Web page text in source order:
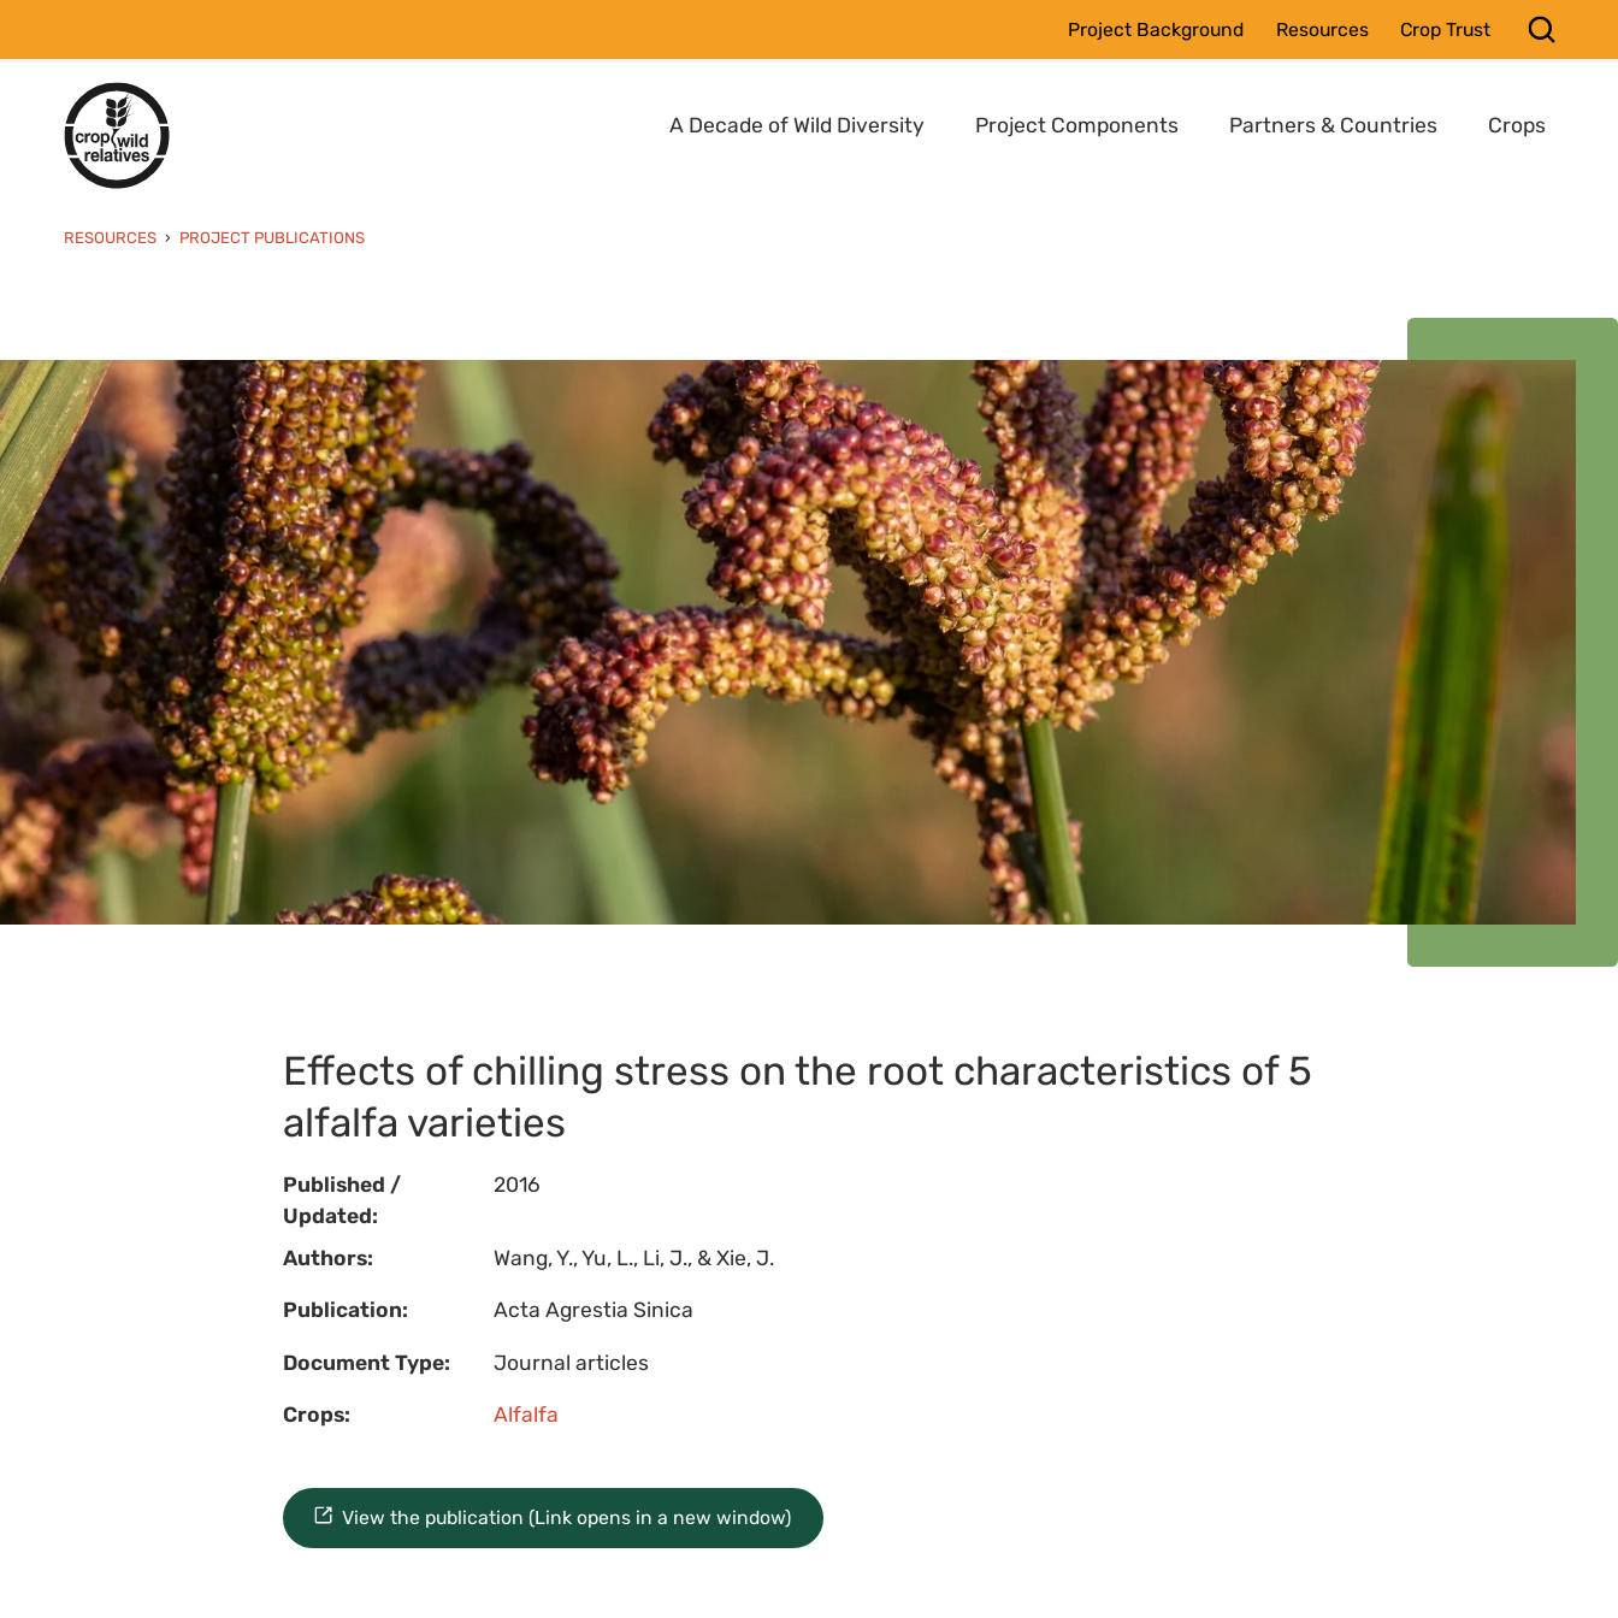
Project Background Resources Crop Trust
A Decade of Wild Diversity Project Components Partners & Countries Crops
RESOURCES PROJECT PUBLICATIONS
Effects of chilling stress on the root characteristics of 5
alfalfa varieties
Published /
Updated:
2016
Authors: Wang, Y., Yu, L., Li, J., & Xie, J.
Publication: Acta Agrestia Sinica
Document Type: Journal articles
Crops: Alfalfa
View the publication (Link opens in a new window)